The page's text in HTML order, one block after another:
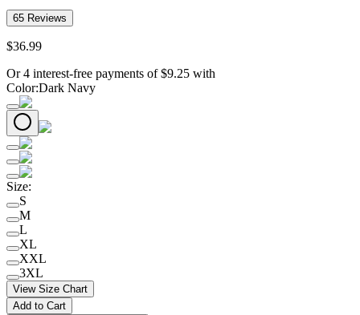
65 Reviews
$36.99
Or 4 interest-free payments of $9.25 with
Color:Dark Navy
Size:
S
M
L
XL
XXL
3XL
View Size Chart
Add to Cart